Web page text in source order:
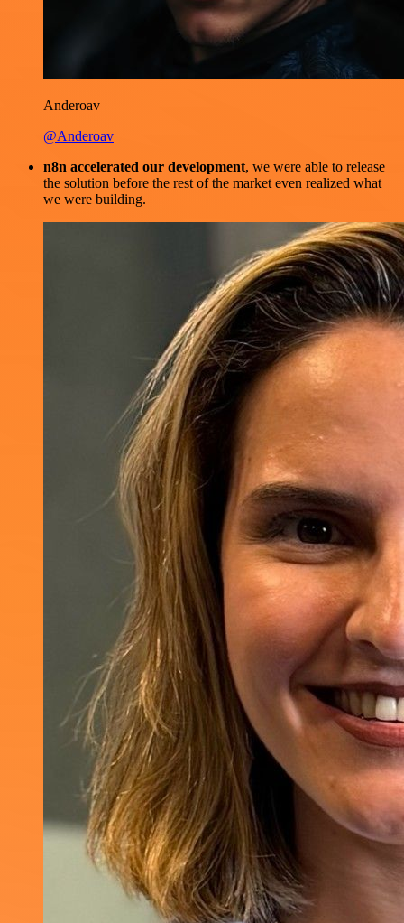
Anderoav
@Anderoav
n8n accelerated our development, we were able to release
the solution before the rest of the market even realized what
we were building.